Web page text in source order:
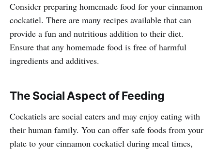
Consider preparing homemade food for your cinnamon
cockatiel. There are many recipes available that can
provide a fun and nutritious addition to their diet.
Ensure that any homemade food is free of harmful
ingredients and additives.
The Social Aspect of Feeding
Cockatiels are social eaters and may enjoy eating with
their human family. You can offer safe foods from your
plate to your cinnamon cockatiel during meal times,